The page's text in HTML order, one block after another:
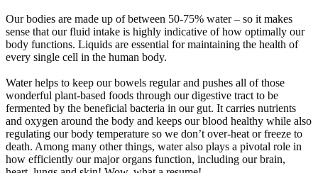
Our bodies are made up of between 50-75% water – so it makes
sense that our fluid intake is highly indicative of how optimally our
body functions. Liquids are essential for maintaining the health of
every single cell in the human body.
Water helps to keep our bowels regular and pushes all of those
wonderful plant-based foods through our digestive tract to be
fermented by the beneficial bacteria in our gut. It carries nutrients
and oxygen around the body and keeps our blood healthy while also
regulating our body temperature so we don’t over-heat or freeze to
death. Among many other things, water also plays a pivotal role in
how efficiently our major organs function, including our brain,